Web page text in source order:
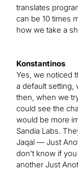
translates
can be 10 times
how we take a
Konstantinos
Yes, we noticed
a default setting,
then, when we
could see the
would be more
Sandia Labs.
Jaqal — Just
don’t know if
another Just